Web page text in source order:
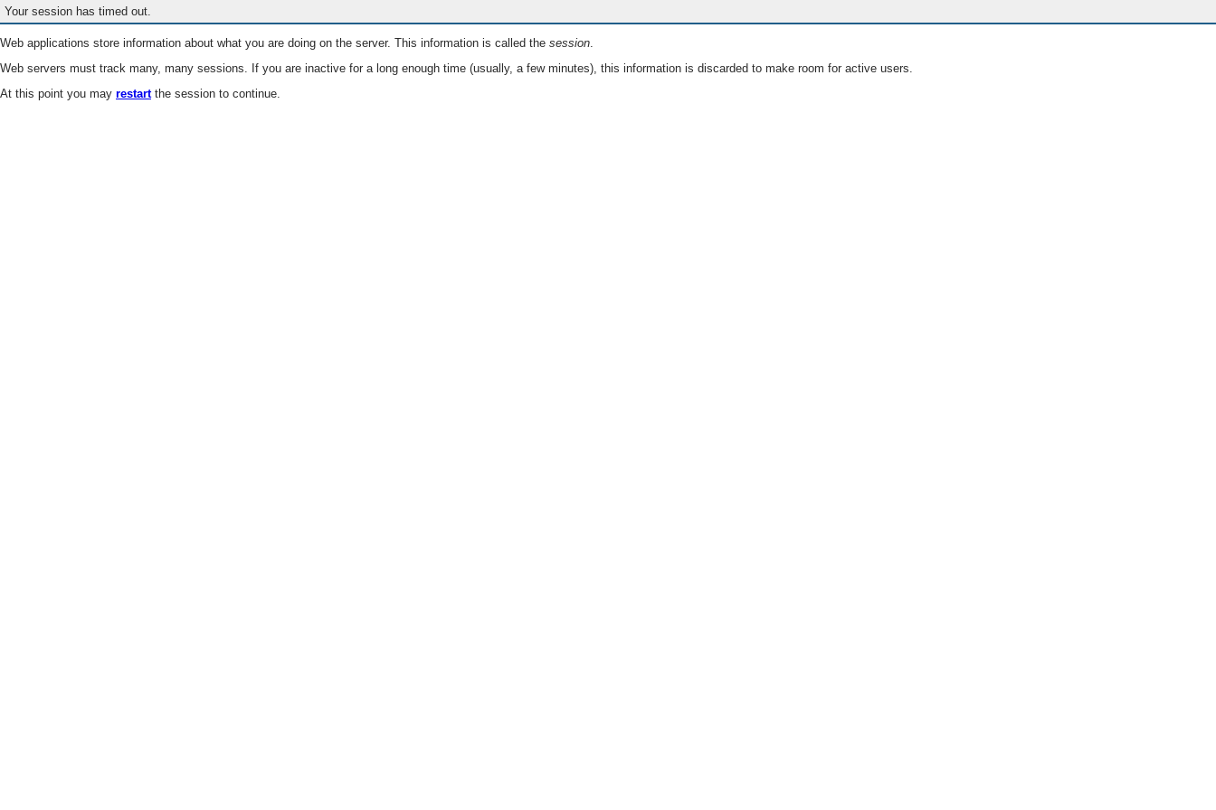
Your session has timed out.
Web applications store information about what you are doing on the server. This information is called the session.
Web servers must track many, many sessions. If you are inactive for a long enough time (usually, a few minutes), this information is discarded to make room for active users.
At this point you may restartthe session to continue.